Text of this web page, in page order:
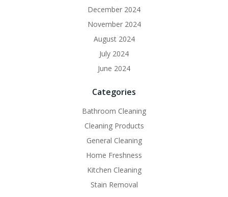
December 2024
November 2024
August 2024
July 2024
June 2024
Categories
Bathroom Cleaning
Cleaning Products
General Cleaning
Home Freshness
Kitchen Cleaning
Stain Removal